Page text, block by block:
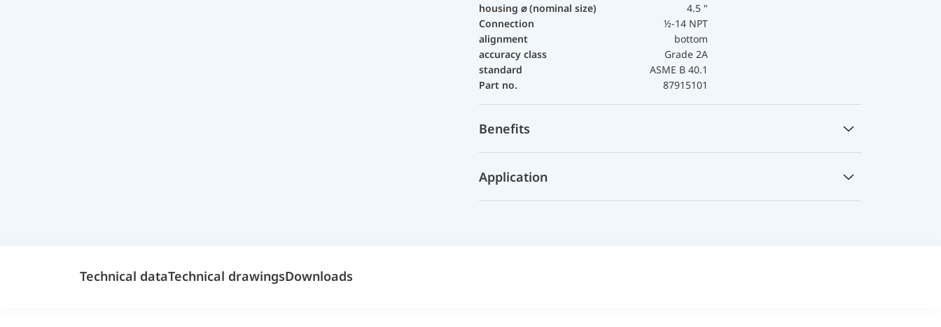
housing ⌀ (nominal size)
4.5 "
Connection
½-14 NPT
alignment
bottom
accuracy class
Grade 2A
standard
ASME B 40.1
Part no.
87915101
Benefits
Application
Technical dataTechnical drawingsDownloads